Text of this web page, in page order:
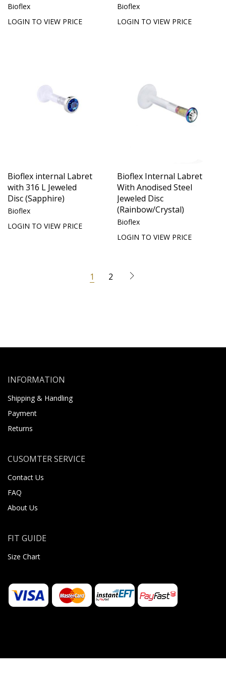
Bioflex
LOGIN TO VIEW PRICE
Bioflex
LOGIN TO VIEW PRICE
Bioflex internal Labret
with 316 L Jeweled
Disc (Sapphire)
Bioflex
LOGIN TO VIEW PRICE
Bioflex Internal Labret
With Anodised Steel
Jeweled Disc
(Rainbow/Crystal)
Bioflex
LOGIN TO VIEW PRICE
1 2
INFORMATION
Shipping & Handling
Payment
Returns
CUSOMTER SERVICE
Contact Us
FAQ
About Us
FIT GUIDE
Size Chart